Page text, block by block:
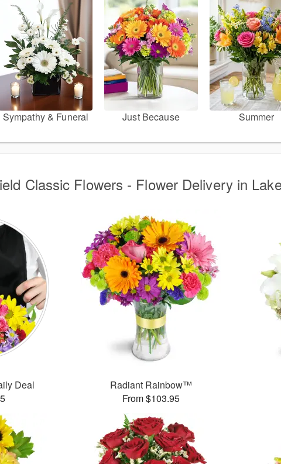
Sympathy & Funeral Just Because Summer
Classic Flowers - Flower Delivery in
Deal
Radiant Rainbow™
From $103.95